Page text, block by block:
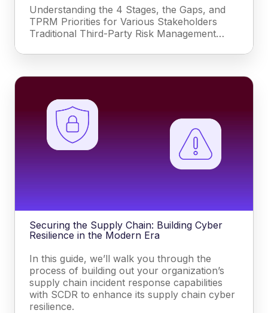
Understanding the 4 Stages, the Gaps, and
TPRM Priorities for Various Stakeholders
Traditional Third-Party Risk Management…
Securing the Supply Chain: Building Cyber
Resilience in the Modern Era
In this guide, we’ll walk you through the
process of building out your organization’s
supply chain incident response capabilities
with SCDR to enhance its supply chain cyber
resilience.